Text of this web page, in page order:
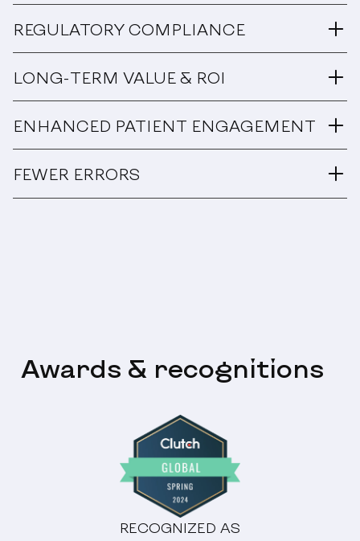
REGULATORY COMPLIANCE
LONG-TERM VALUE & ROI
ENHANCED PATIENT ENGAGEMENT
FEWER ERRORS
Awards & recognitions
RECOGNIZED AS